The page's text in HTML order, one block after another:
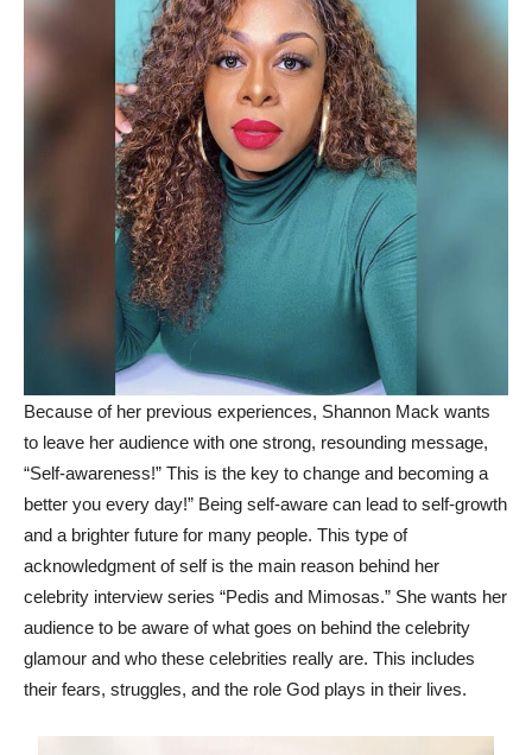
Because of her previous experiences, Shannon Mack wants
to leave her audience with one strong, resounding message,
“Self-awareness!” This is the key to change and becoming a
better you every day!” Being self-aware can lead to self-growth
and a brighter future for many people. This type of
acknowledgment of self is the main reason behind her
celebrity interview series “Pedis and Mimosas.” She wants her
audience to be aware of what goes on behind the celebrity
glamour and who these celebrities really are. This includes
their fears, struggles, and the role God plays in their lives.